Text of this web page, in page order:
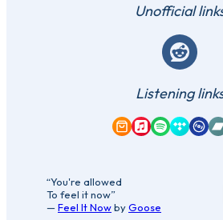
Unofficial
Reddit
Listening
Amazon Music
Apple Music
Spotify
Tidal
“You're allowed
To feel it now”
—Feel It NowbyGoose